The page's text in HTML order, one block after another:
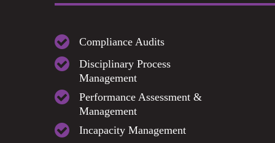
Compliance Audits
Disciplinary Process
Management
Performance Assessment &
Management
Incapacity Management